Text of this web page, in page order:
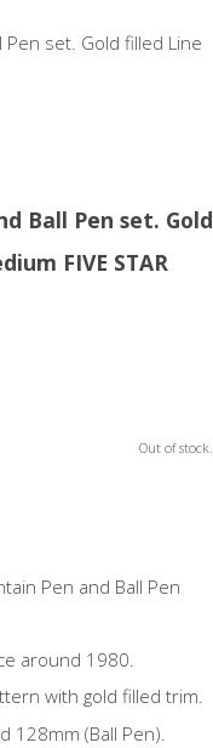
Ball Pen set. Gold
FIVE STAR
Out of stock.
Pen and Ball Pen
around 1980.
with gold filled trim.
128mm (Ball Pen).